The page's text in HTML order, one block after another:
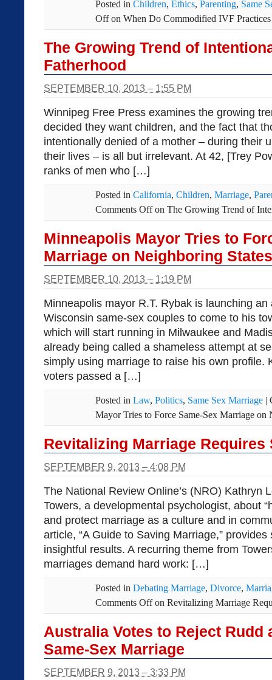
Posted in Children, Ethics, Parenting, Same
Offon When Do Commodified IVF
The Growing Trend of
Fatherhood
SEPTEMBER 10, 2013 – 1:55 PM
Winnipeg Free Press examines the growing
decided they want children, and the fact that
intentionally denied of a mother – during their
their lives – is all but irrelevant. At 42, [Trey
ranks of men who […]
Posted in California, Children, Marriage,
Comments Offon The Growing Trend of
Minneapolis Mayor Tries to
Marriage on Neighboring States
SEPTEMBER 10, 2013 – 1:19 PM
Minneapolis mayor R.T. Rybak is launching
Wisconsin same-sex couples to come to his
which will start running in Milwaukee and
already being called a shameless attempt at
simply using marriage to raise his own profile.
voters passed a […]
Posted in Law, Politics, Same Sex Marriage |
Mayor Tries to Force Same-Sex Marriage on
Revitalizing Marriage
SEPTEMBER 9, 2013 – 4:08 PM
The National Review Online’s (NRO) Kathryn
Towers, a developmental psychologist, about
and protect marriage as a culture and in
article, “A Guide to Saving Marriage,”
insightful results. A recurring theme from
marriages demand hard work: […]
Posted in Debating Marriage, Divorce,
Comments Offon Revitalizing Marriage
Australia Votes to Reject Rudd
Same-Sex Marriage
SEPTEMBER 9, 2013 – 3:33 PM